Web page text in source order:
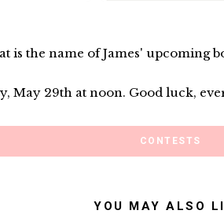
is the name of James' upcoming
May 29th at noon. Good luck,
CONTESTS
YOU MAY ALSO